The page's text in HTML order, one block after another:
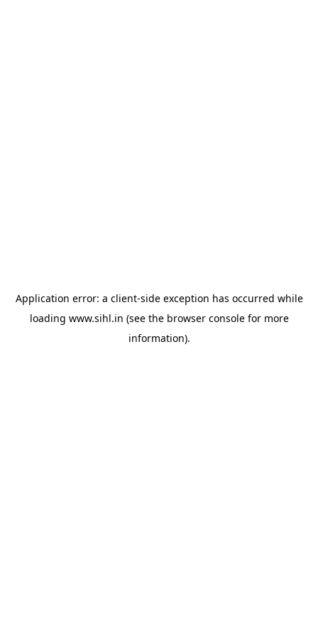
Application error: a client-side exception has occurred while
loading www.sihl.in (see the browser consolefor more
information).